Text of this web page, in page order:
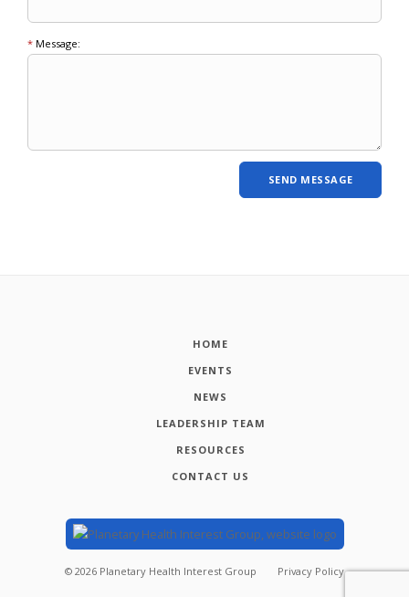
* Message:
HOME
EVENTS
NEWS
LEADERSHIP TEAM
RESOURCES
CONTACT US
© 2026 Planetary Health Interest Group Privacy Policy